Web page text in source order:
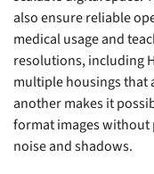
also ensure reliable
medical usage and
resolutions, including
multiple housings that
another makes it
format images without
noise and shadows.